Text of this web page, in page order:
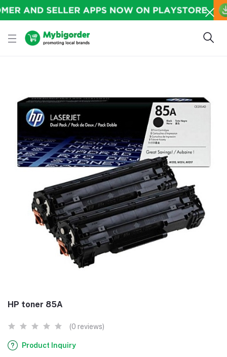
HP toner 85A
(0 reviews)
Product Inquiry